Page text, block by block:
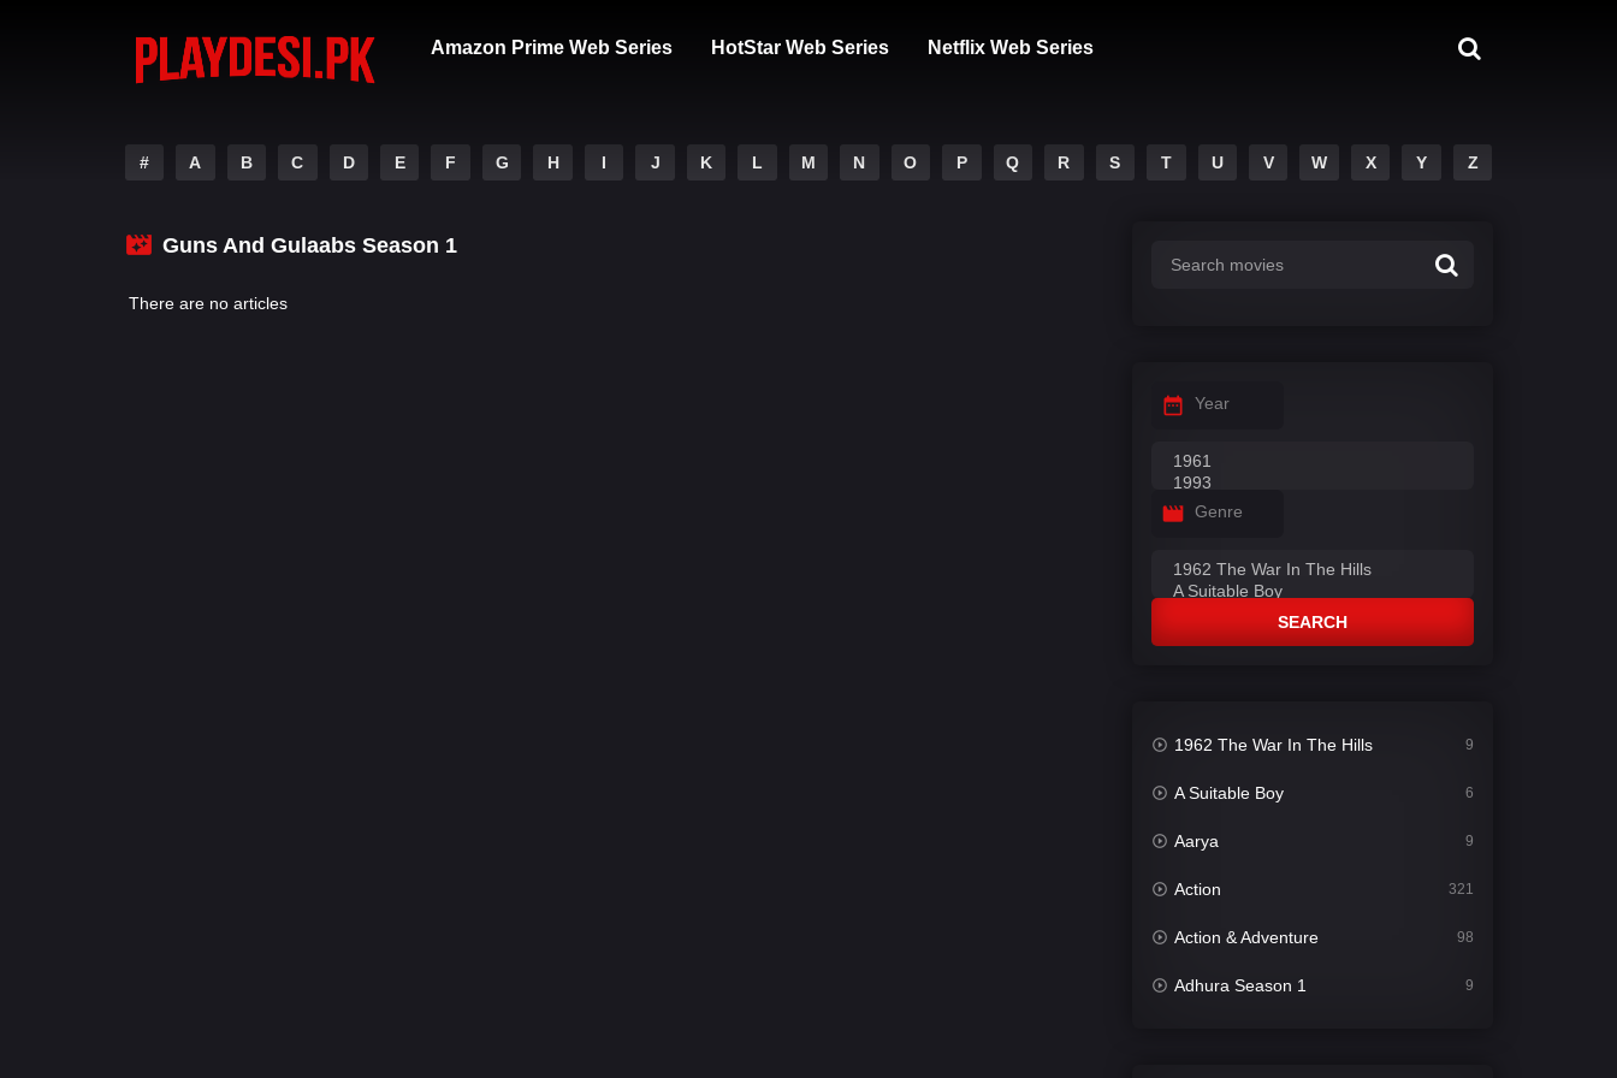
Amazon Prime Web Series HotStar Web Series Netflix Web Series
# A B C D E F G H I J K L M N O P Q R S T U V W X Y Z
Guns And Gulaabs Season 1
There are no articles
Year
Genre
SEARCH
1962 The War In The Hills 9
A Suitable Boy 6
Aarya 9
Action 321
Action & Adventure 98
Adhura Season 1 9